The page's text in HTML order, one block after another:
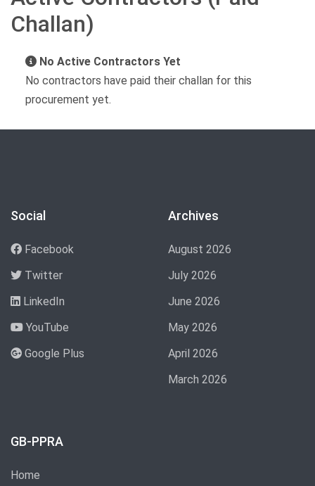
Challan)
No Active Contractors Yet
No contractors have paid their challan for this
procurement yet.
Social
Facebook
Twitter
LinkedIn
YouTube
Google Plus
Archives
August 2026
July 2026
June 2026
May 2026
April 2026
March 2026
GB-PPRA
Home